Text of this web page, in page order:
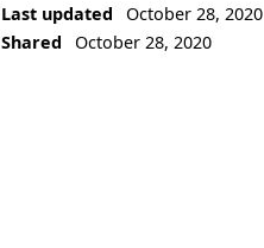
Last updated
October 28, 2020
Shared
October 28, 2020